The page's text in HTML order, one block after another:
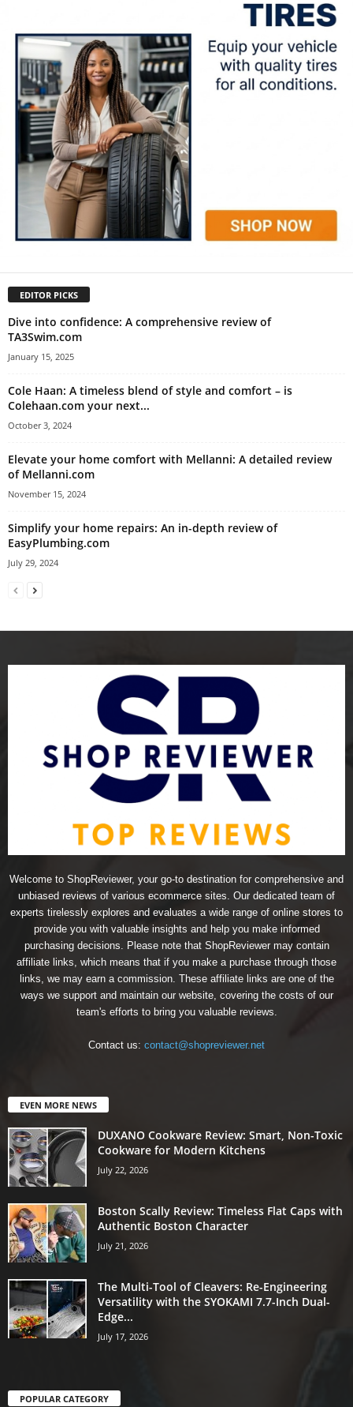
EDITOR PICKS
Dive into confidence: A comprehensive review of
TA3Swim.com
January 15, 2025
Cole Haan: A timeless blend of style and comfort – is
Colehaan.com your next...
October 3, 2024
Elevate your home comfort with Mellanni: A detailed review
of Mellanni.com
November 15, 2024
Simplify your home repairs: An in-depth review of
EasyPlumbing.com
July 29, 2024
Welcome to ShopReviewer, your go-to destination for comprehensive and
unbiased reviews of various ecommerce sites. Our dedicated team of
experts tirelessly explores and evaluates a wide range of online stores to
provide you with valuable insights and help you make informed
purchasing decisions. Please note that ShopReviewer may contain
affiliate links, which means that if you make a purchase through those
links, we may earn a commission. These affiliate links are one of the
ways we support and maintain our website, covering the costs of our
team's efforts to bring you valuable reviews.
Contact us: contact@shopreviewer.net
EVEN MORE NEWS
DUXANO Cookware Review: Smart, Non-Toxic
Cookware for Modern Kitchens
July 22, 2026
Boston Scally Review: Timeless Flat Caps with
Authentic Boston Character
July 21, 2026
The Multi-Tool of Cleavers: Re-Engineering
Versatility with the SYOKAMI 7.7-Inch Dual-
Edge...
July 17, 2026
POPULAR CATEGORY